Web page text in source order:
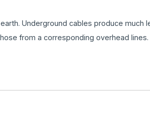
Underground cables produce much
from a corresponding overhead